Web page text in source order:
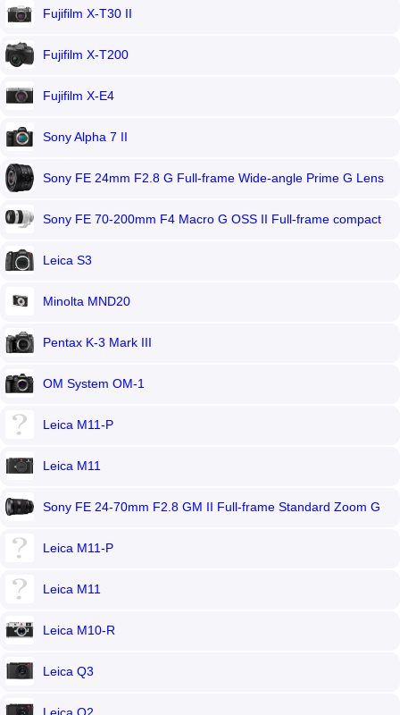
Fujifilm X-T30 II
Fujifilm X-T200
Fujifilm X-E4
Sony Alpha 7 II
Sony FE 24mm F2.8 G Full-frame Wide-angle Prime G Lens
Sony FE 70-200mm F4 Macro G OSS II Full-frame compact
Leica S3
Minolta MND20
Pentax K-3 Mark III
OM System OM-1
Leica M11-P
Leica M11
Sony FE 24-70mm F2.8 GM II Full-frame Standard Zoom G
Leica M11-P
Leica M11
Leica M10-R
Leica Q3